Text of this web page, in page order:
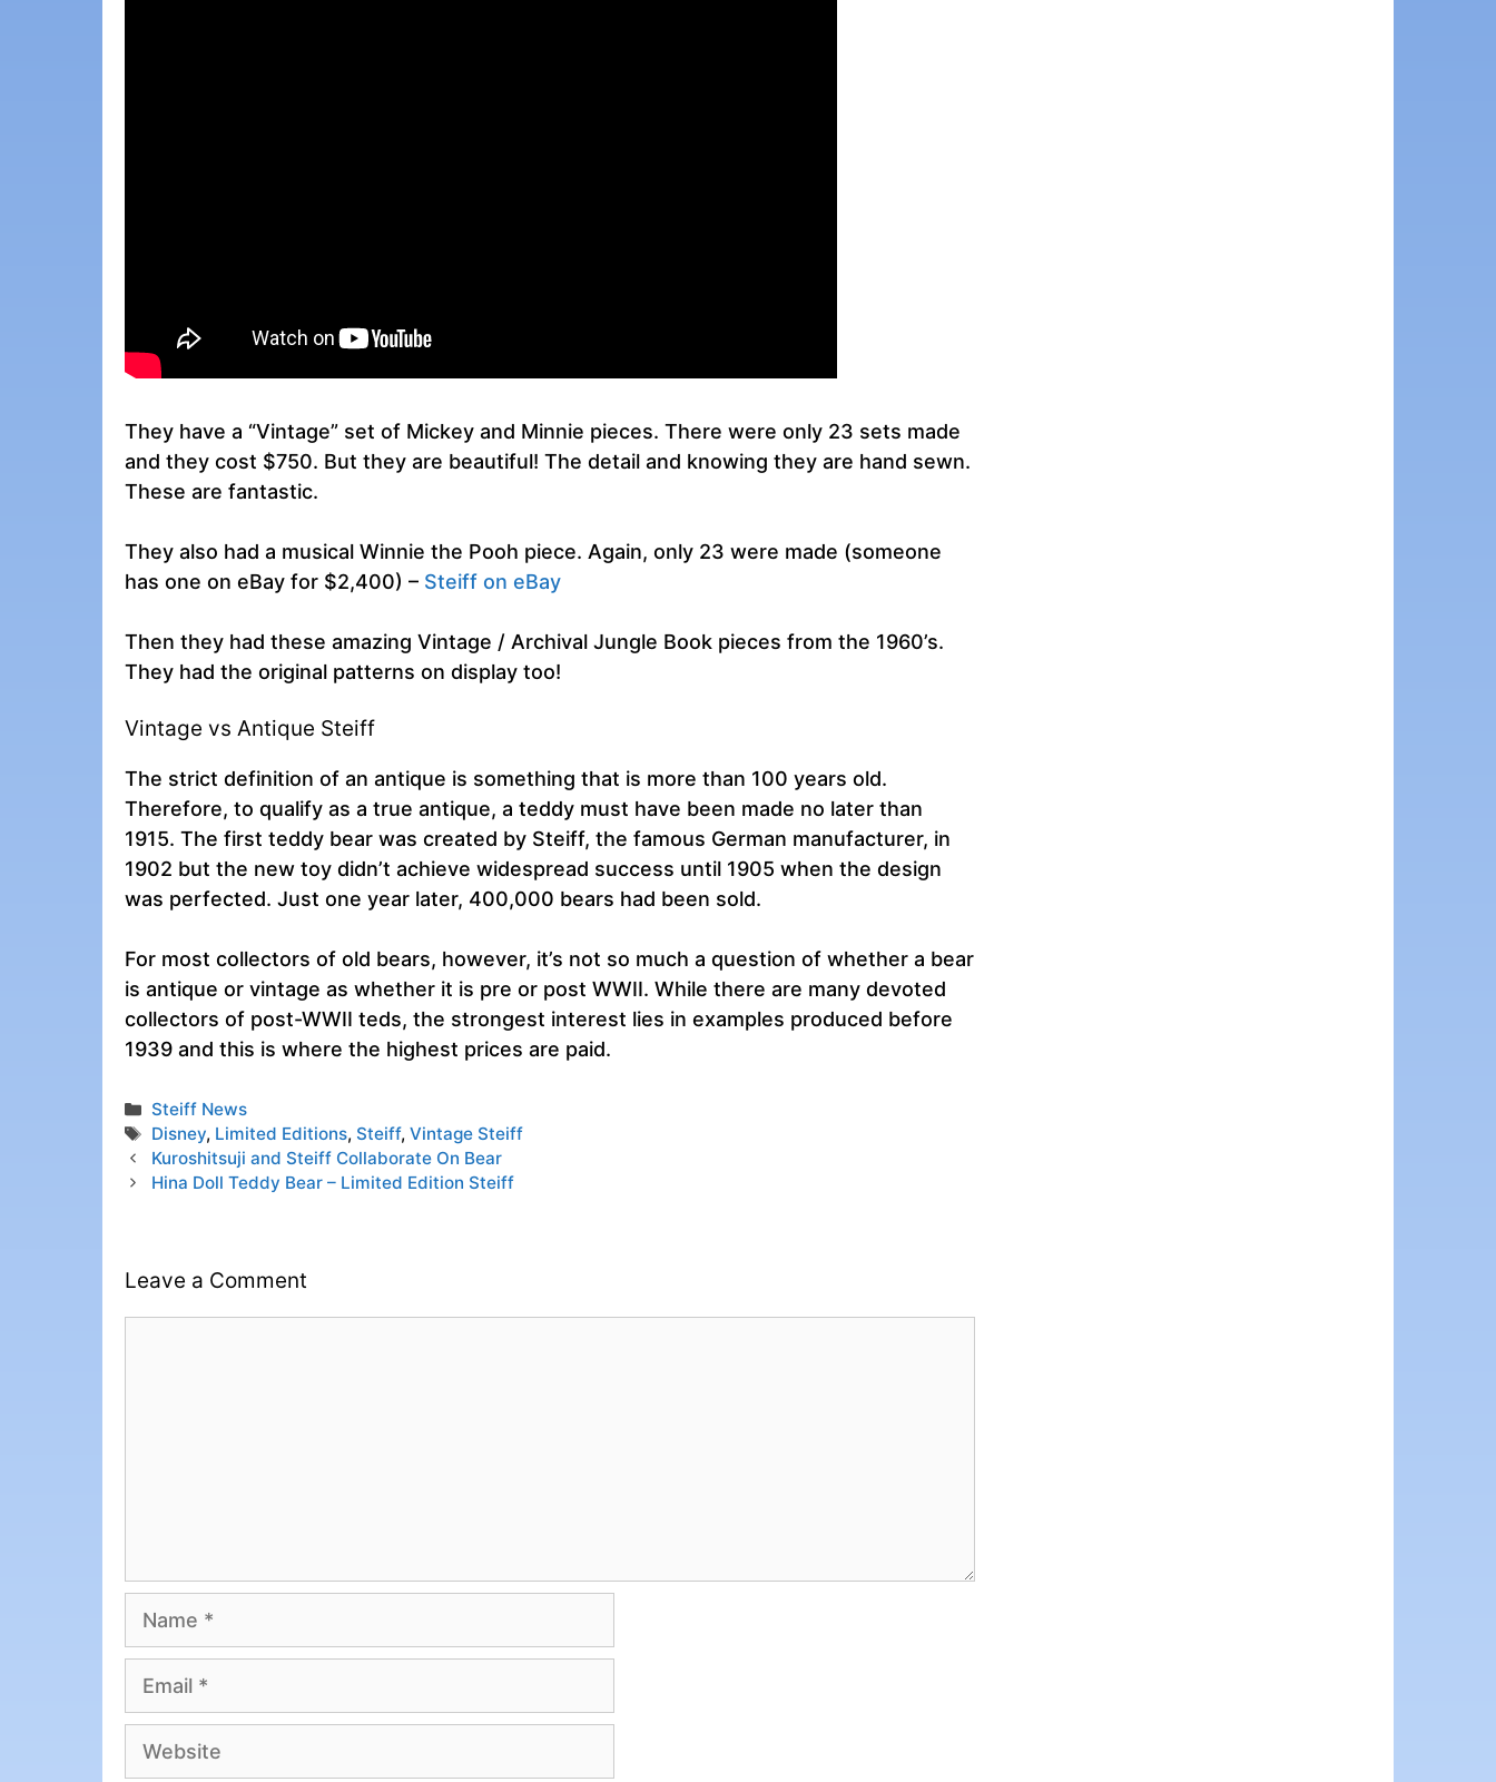
They have a “Vintage” set of Mickey and Minnie pieces. There were only 23 sets made
and they cost $750. But they are beautiful! The detail and knowing they are hand sewn.
These are fantastic.
They also had a musical Winnie the Pooh piece. Again, only 23 were made (someone
has one on eBay for $2,400) – Steiff on eBay
Then they had these amazing Vintage / Archival Jungle Book pieces from the 1960’s.
They had the original patterns on display too!
Vintage vs Antique Steiff
The strict definition of an antique is something that is more than 100 years old.
Therefore, to qualify as a true antique, a teddy must have been made no later than
1915. The first teddy bear was created by Steiff, the famous German manufacturer, in
1902 but the new toy didn’t achieve widespread success until 1905 when the design
was perfected. Just one year later, 400,000 bears had been sold.
For most collectors of old bears, however, it’s not so much a question of whether a bear
is antique or vintage as whether it is pre or post WWII. While there are many devoted
collectors of post-WWII teds, the strongest interest lies in examples produced before
1939 and this is where the highest prices are paid.
Categories
Steiff News
Tags
Disney, Limited Editions, Steiff,Vintage Steiff
Kuroshitsuji and Steiff Collaborate On Bear
Hina Doll Teddy Bear – Limited Edition Steiff
Leave a Comment
Name
Email
Website